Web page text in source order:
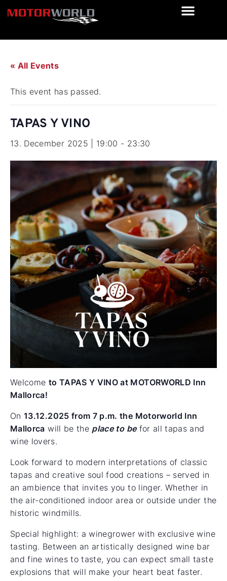
« All Events
This event has passed.
TAPAS Y VINO
13. December 2025 | 19:00 - 23:30
Welcome to TAPAS Y VINO at MOTORWORLD Inn
Mallorca!
On13.12.2025 from 7 p.m.the Motorworld Inn
Mallorca will be the place to befor all tapas and
wine lovers.
Look forward to modern interpretations of classic
tapas and creative soul food creations – served in
an ambience that invites you to linger. Whether in
the air-conditioned indoor area or outside under the
historic windmills.
Special highlight: a winegrower with exclusive wine
tasting. Between an artistically designed wine bar
and fine wines to taste, you can expect small taste
explosions that will make your heart beat faster.